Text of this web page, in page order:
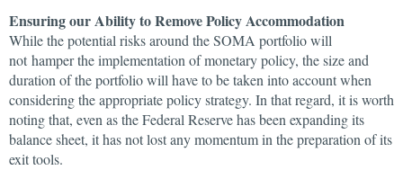
Ensuring our Ability to Remove Policy Accommodation
While the potential risks around the SOMA portfolio will
not hamper the implementation of monetary policy, the size and
duration of the portfolio will have to be taken into account when
considering the appropriate policy strategy. In that regard, it is worth
noting that, even as the Federal Reserve has been expanding its
balance sheet, it has not lost any momentum in the preparation of its
exit tools.